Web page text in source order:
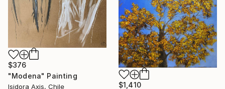
$376
"Modena" Painting
Isidora Axis, Chile $1,410